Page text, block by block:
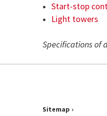
Start-stop
Light towers
Specifications of
Sitemap